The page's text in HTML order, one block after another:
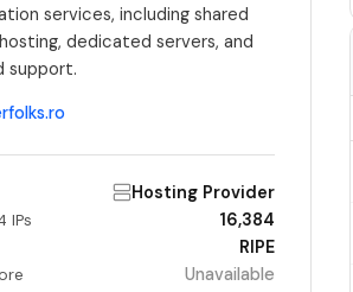
services, including shared
dedicated servers, and
support.
Hosting Provider
IPs 16,384
RIPE
Unavailable